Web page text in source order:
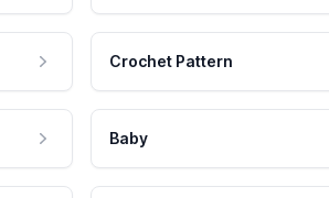
Crochet Pattern
Baby